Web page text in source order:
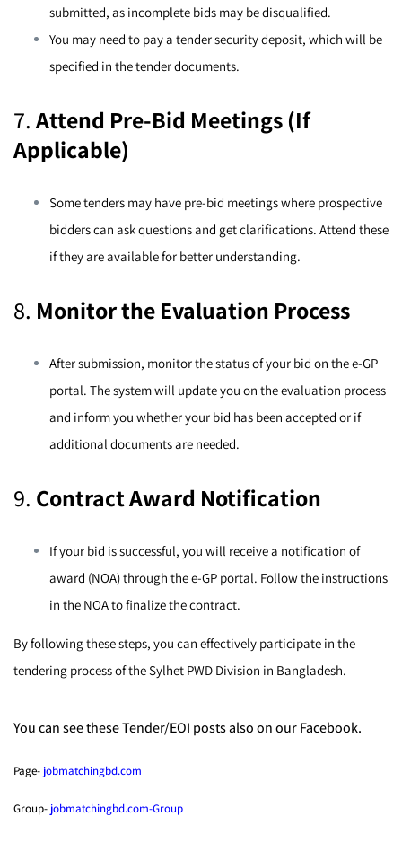
submitted, as incomplete bids may be disqualified.
You may need to pay a tender security deposit, which will be
specified in the tender documents.
7. Attend Pre-Bid Meetings (If
Applicable)
Some tenders may have pre-bid meetings where prospective
bidders can ask questions and get clarifications. Attend these
if they are available for better understanding.
8. Monitor the Evaluation Process
After submission, monitor the status of your bid on the e-GP
portal. The system will update you on the evaluation process
and inform you whether your bid has been accepted or if
additional documents are needed.
9. Contract Award Notification
If your bid is successful, you will receive a notification of
award (NOA) through the e-GP portal. Follow the instructions
in the NOA to finalize the contract.
By following these steps, you can effectively participate in the
tendering process of the Sylhet PWD Division in Bangladesh.
You can see these Tender/EOI posts also on our Facebook.
Page- jobmatchingbd.com
Group- jobmatchingbd.com-Group